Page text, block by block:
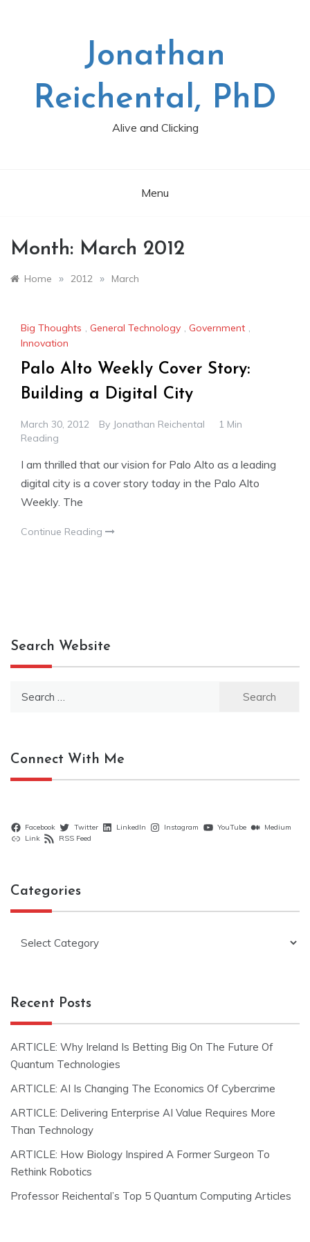
Jonathan
Reichental, PhD
Alive and Clicking
Menu
Month: March 2012
Home » 2012 » March
Big Thoughts , General Technology , Government ,
Innovation
Palo Alto Weekly Cover Story:
Building a Digital City
March 30, 2012 By Jonathan Reichental
1 Min
Reading
I am thrilled that our vision for Palo Alto as a leading
digital city is a cover story today in the Palo Alto
Weekly. The
Continue Reading
Search Website
Connect With Me
Facebook Twitter LinkedIn Instagram YouTube
Medium
Link
RSS Feed
Categories
Recent Posts
ARTICLE: Why Ireland Is Betting Big On The Future Of
Quantum Technologies
ARTICLE: AI Is Changing The Economics Of Cybercrime
ARTICLE: Delivering Enterprise AI Value Requires More
Than Technology
ARTICLE: How Biology Inspired A Former Surgeon To
Rethink Robotics
Professor Reichental’s Top 5 Quantum Computing Articles